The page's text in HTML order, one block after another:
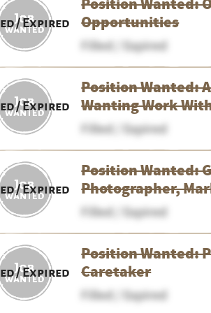
/ Expired
Position Wanted:
Opportunities
Filled / Expired
/ Expired
Position Wanted:
Wanting Work
Filled / Expired
/ Expired
Position Wanted:
Photographer,
Filled / Expired
/ Expired
Position Wanted:
Caretaker
Filled / Expired